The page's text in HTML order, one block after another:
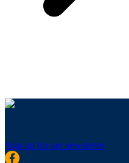
Sign up for our newsletter